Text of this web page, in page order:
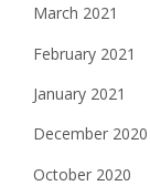
March 2021
February 2021
January 2021
December 2020
October 2020